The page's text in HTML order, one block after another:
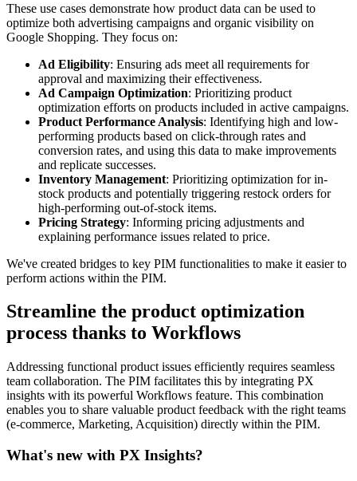
These use cases demonstrate how product data can be used to
optimize both advertising campaigns and organic visibility on
Google Shopping. They focus on:
Ad Eligibility: Ensuring ads meet all requirements for
approval and maximizing their effectiveness.
Ad Campaign Optimization: Prioritizing product
optimization efforts on products included in active campaigns.
Product Performance Analysis: Identifying high and low-
performing products based on click-through rates and
conversion rates, and using this data to make improvements
and replicate successes.
Inventory Management: Prioritizing optimization for in-
stock products and potentially triggering restock orders for
high-performing out-of-stock items.
Pricing Strategy: Informing pricing adjustments and
explaining performance issues related to price.
We've created bridges to key PIM functionalities to make it easier to
perform actions within the PIM.
Streamline the product optimization
process thanks to Workflows
Addressing functional product issues efficiently requires seamless
team collaboration. The PIM facilitates this by integrating PX
insights with its powerful Workflows feature. This combination
enables you to share valuable product feedback with the right teams
(e-commerce, Marketing, Acquisition) directly within the PIM.
What's new with PX Insights?